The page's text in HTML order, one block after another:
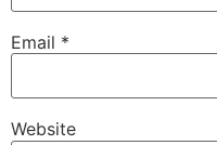
Email *
Website